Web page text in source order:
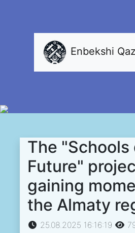
Enbekshi
The "Schools
Future"
gaining
the Almaty
25.08.2025 16:16:19